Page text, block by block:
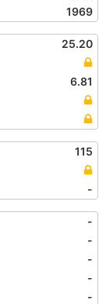
1969
25.20
6.81
115
-
-
-
-
-
-